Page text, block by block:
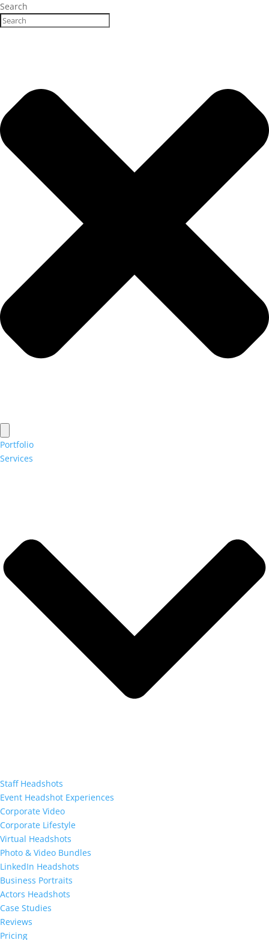
Search
Portfolio
Services
Staff Headshots
Event Headshot Experiences
Corporate Video
Corporate Lifestyle
Virtual Headshots
Photo & Video Bundles
LinkedIn Headshots
Business Portraits
Actors Headshots
Case Studies
Reviews
Pricing